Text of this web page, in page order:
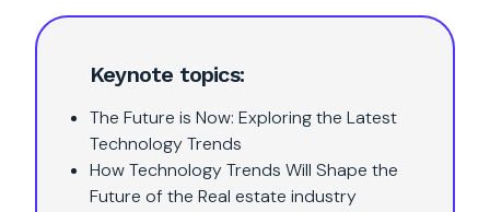
Keynote topics:
The Future is Now: Exploring the Latest
Technology Trends
How Technology Trends Will Shape the
Future of the Real estate industry